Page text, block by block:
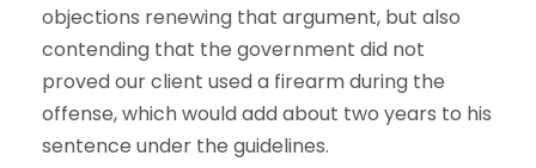
objections renewing that argument, but also
contending that the government did not
proved our client used a firearm during the
offense, which would add about two years to his
sentence under the guidelines.